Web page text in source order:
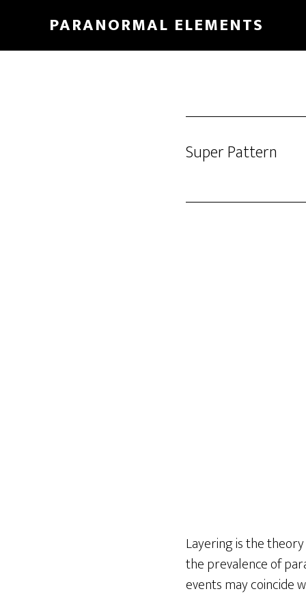
main
PARANORMAL ELEMENTS
Super Pattern
Layering is the
the prevalence of
events may coincide